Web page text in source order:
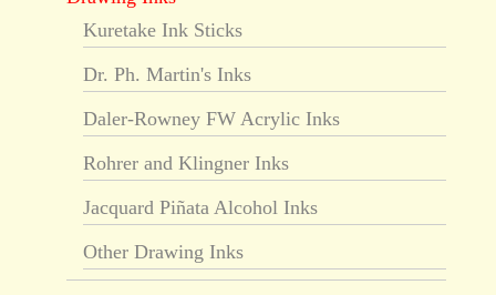
Kuretake Ink Sticks
Dr. Ph. Martin's Inks
Daler-Rowney FW Acrylic Inks
Rohrer and Klingner Inks
Jacquard Piñata Alcohol Inks
Other Drawing Inks